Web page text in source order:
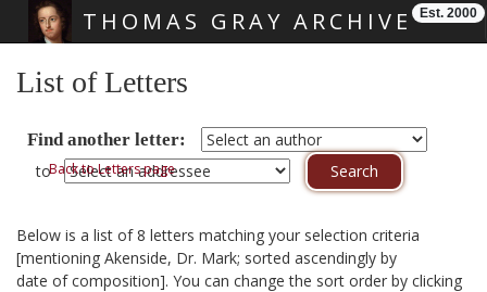
THOMAS GRAY ARCHIVE Est. 2000
List of Letters
Find another letter:
toBack to Letters page
Below is a list of 8 letters matching your selection criteria
[mentioning Akenside, Dr. Mark; sorted ascendingly by
date of composition]. You can change the sort order by clicking